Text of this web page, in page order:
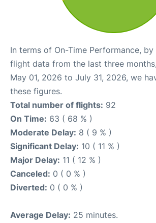
In terms of On-Time Performance,
flight data from the last three
May 01, 2026 to July 31, 2026, we
these figures.
Total number of flights: 92
On Time: 63 ( 68 % )
Moderate Delay: 8 ( 9 % )
Significant Delay: 10 ( 11 % )
Major Delay: 11 ( 12 % )
Canceled: 0 ( 0 % )
Diverted: 0 ( 0 % )
Average Delay: 25 minutes.